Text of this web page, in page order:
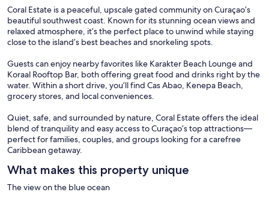
Coral Estate is a peaceful, upscale gated community on Curaçao’s
beautiful southwest coast. Known for its stunning ocean views and
relaxed atmosphere, it’s the perfect place to unwind while staying
close to the island’s best beaches and snorkeling spots.
Guests can enjoy nearby favorites like Karakter Beach Lounge and
Koraal Rooftop Bar, both offering great food and drinks right by the
water. Within a short drive, you’ll find Cas Abao, Kenepa Beach,
grocery stores, and local conveniences.
Quiet, safe, and surrounded by nature, Coral Estate offers the ideal
blend of tranquility and easy access to Curaçao’s top attractions—
perfect for families, couples, and groups looking for a carefree
Caribbean getaway.
What makes this property unique
The view on the blue ocean